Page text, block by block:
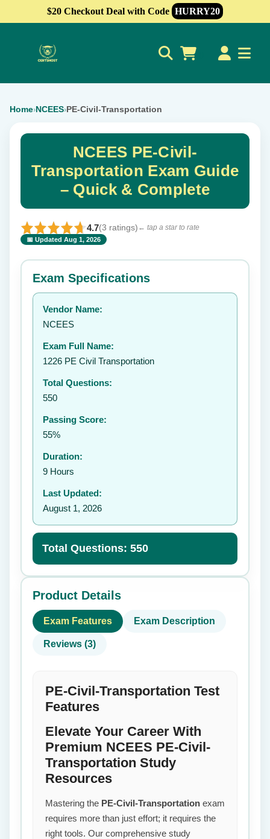
$20 Checkout Deal with Code HURRY20
Home›NCEES›PE-Civil-Transportation
NCEES PE-Civil-
Transportation Exam Guide
– Quick & Complete
4.7(3 ratings) ← tap a star to rate
📅 Updated Aug 1, 2026
⭐ Rate this exam ✕
Your rating:
Exam Specifications
Vendor Name:
NCEES
Exam Full Name:
1226 PE Civil Transportation
Total Questions:
550
Passing Score:
55%
Duration:
9 Hours
Last Updated:
August 1, 2026
Total Questions: 550
Product Details
Exam Features Exam Description
Reviews (3)
PE-Civil-Transportation Test
Features
Elevate Your Career With
Premium NCEES PE-Civil-
Transportation Study
Resources
Mastering the PE-Civil-Transportation exam
requires more than just effort; it requires the
right tools. Our comprehensive study